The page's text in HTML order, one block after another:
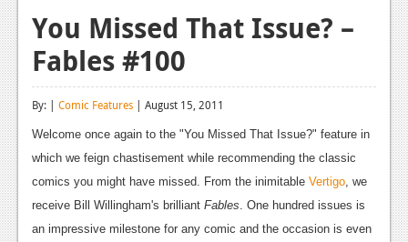
Xbox One
News
Reviews
Playstation 4
News
Reviews
You Missed That Issue? –
Fables #100
By: | Comic Features | August 15, 2011
Welcome once again to the "You Missed That Issue?" feature in
which we feign chastisement while recommending the classic
comics you might have missed. From the inimitable Vertigo , we
receive Bill Willingham's brilliant Fables . One hundred issues is
an impressive milestone for any comic and the occasion is even